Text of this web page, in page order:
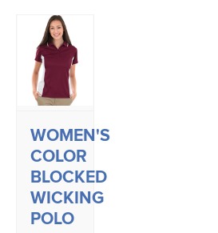
WOMEN'S
COLOR
BLOCKED
WICKING
POLO